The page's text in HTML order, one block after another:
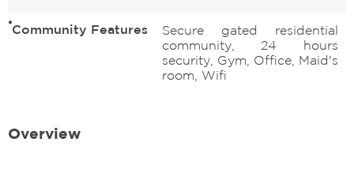
Community Features
Secure gated residential
community, 24 hours
security, Gym, Office, Maid's
room, Wifi
Overview